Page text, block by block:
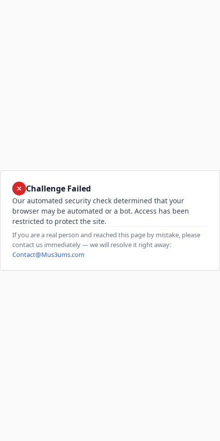
Challenge Failed
Our automated security check determined that your
browser may be automated or a bot. Access has been
restricted to protect the site.
If you are a real person and reached this page by mistake, please
contact us immediately — we will resolve it right away:
Contact@Mus3ums.com